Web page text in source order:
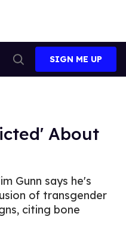
Search
SIGN ME UP
About
Gunn says he's
of transgender
citing bone